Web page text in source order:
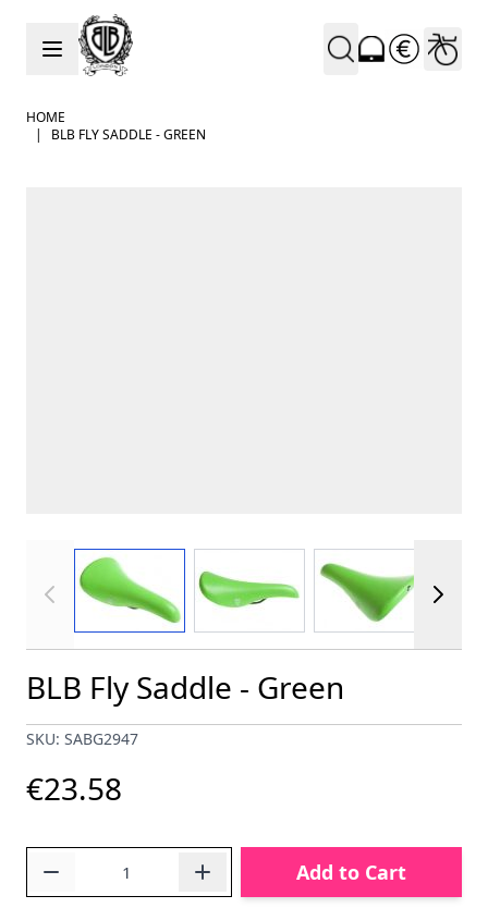
Skip to Content
HOME
|
BLB FLY SADDLE - GREEN
View larger image
BLB Fly Saddle - Green
SKU: SABG2947
€23.58
Add to Cart